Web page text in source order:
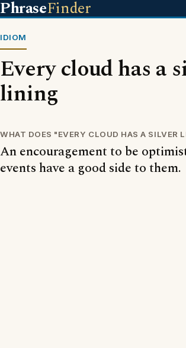
PhraseFinder
IDIOM
Every cloud has a
lining
WHAT DOES "EVERY CLOUD HAS A SILVER
An encouragement to be
events have a good side to them.